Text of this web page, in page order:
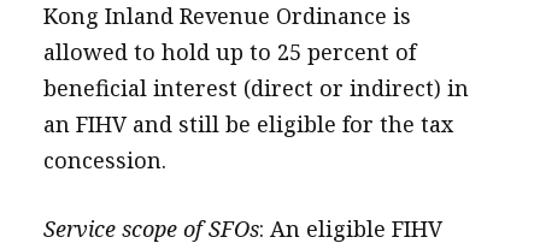
Kong Inland Revenue Ordinance is
allowed to hold up to 25 percent of
beneficial interest (direct or indirect) in
an FIHV and still be eligible for the tax
concession.
Service scope of SFOs: An eligible FIHV